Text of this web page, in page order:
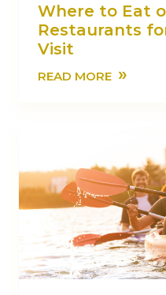
Where to Eat
Restaurants
Visit
READ MORE »